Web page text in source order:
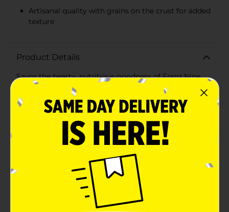
Artisanal quality with grains on the crust for added
texture
Product Details
Savor the hearty, nutritious goodness of Franz Nine
Grain Bread, a San Juan Island recipe that brings the
wholesome bounty of the Pacific Northwest to your
table. This 24-ounce loaf is packed with a unique blend
of nine different grains, delivering a rich, complex
flavor and a satisfying texture that's perfect for any
meal.With no artificial colors or dyes, no high fructose
corn syrup, and no artificial preservatives, Franz Nine
natural ingredients without compromising taste. The
grains are carefully selected to provide an excellent
source of fiber, making each slice not only delicious
but also beneficial for your diet.Whether you're
creating a robust sandwich, toasting a slice for
breakfast, or simply enjoying the bread as a